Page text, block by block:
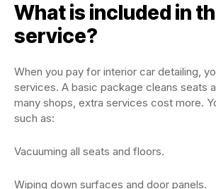
What is included in
service?
When you pay for interior car detailing,
services. A basic package cleans seats
many shops, extra services cost more.
such as:
Vacuuming all seats and floors.
Wiping down surfaces and door panels.